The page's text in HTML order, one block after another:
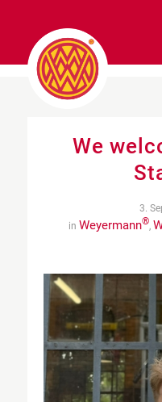
We
3.
in Weyermann®,